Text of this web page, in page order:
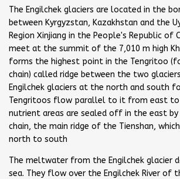
The Engilchek glaciers are located in the
between Kyrgyzstan, Kazakhstan and the
Region Xinjiang in the People's Republic of
meet at the summit of the 7,010 m high
forms the highest point in the Tengritoo
chain) called ridge between the two
Engilchek glaciers at the north and south
Tengritoos flow parallel to it from east to
nutrient areas are sealed off in the east
chain, the main ridge of the Tienshan,
north to south
The meltwater from the Engilchek glacier
sea. They flow over the Engilchek River of